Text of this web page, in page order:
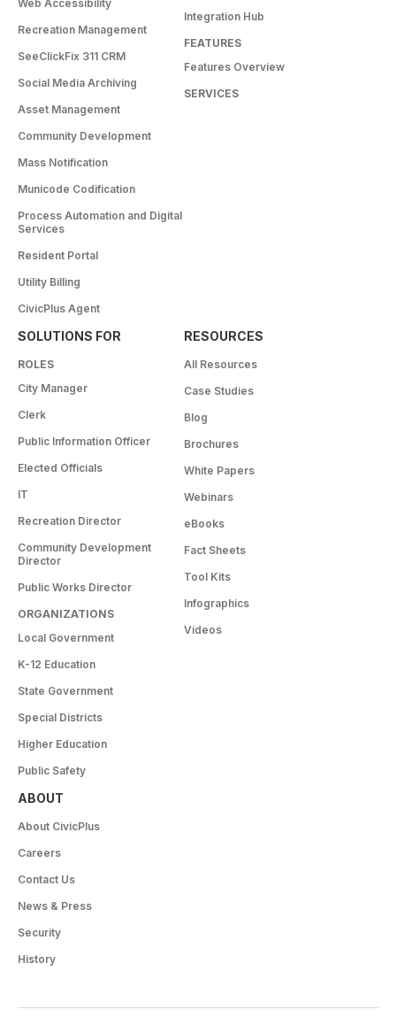
Web Accessibility
Recreation Management
SeeClickFix 311 CRM
Social Media Archiving
Asset Management
Community Development
Mass Notification
Municode Codification
Process Automation and Digital
Services
Resident Portal
Utility Billing
CivicPlus Agent
Integration Hub
FEATURES
Features Overview
SERVICES
SOLUTIONS FOR
ROLES
City Manager
Clerk
Public Information Officer
Elected Officials
IT
Recreation Director
Community Development
Director
Public Works Director
ORGANIZATIONS
Local Government
K-12 Education
State Government
Special Districts
Higher Education
Public Safety
RESOURCES
All Resources
Case Studies
Blog
Brochures
White Papers
Webinars
eBooks
Fact Sheets
Tool Kits
Infographics
Videos
ABOUT
About CivicPlus
Careers
Contact Us
News & Press
Security
History